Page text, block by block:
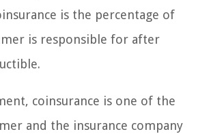
is the percentage of
is responsible for after
coinsurance is one of the
and the insurance company